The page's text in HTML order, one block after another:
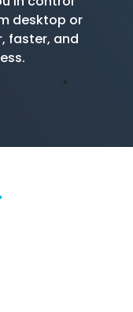
desktop or
faster, and